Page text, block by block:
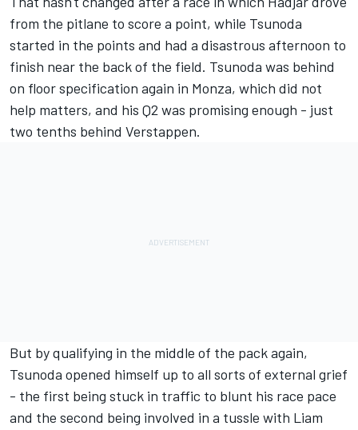
from the pitlane to score a point, while Tsunoda
started in the points and had a disastrous afternoon to
finish near the back of the field. Tsunoda was behind
on floor specification again in Monza, which did not
help matters, and his Q2 was promising enough - just
two tenths behind Verstappen.
But by qualifying in the middle of the pack again,
Tsunoda opened himself up to all sorts of external grief
- the first being stuck in traffic to blunt his race pace
and the second being involved in a tussle with Liam